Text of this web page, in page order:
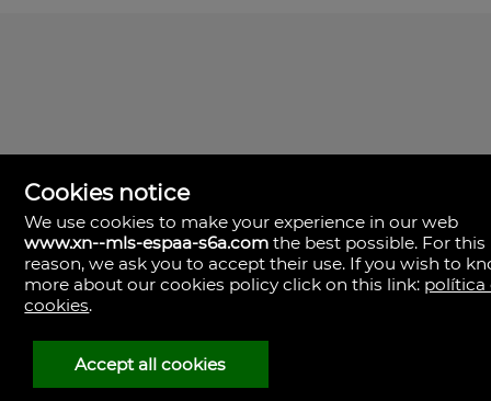
MLS España
Doña Micaela Hernandez, 1.
Arrecife, Las Palmas
Spain
928
30
38
Cookies notice
We use cookies to make your experience in our web
www.xn--mls-espaa-s6a.com the best possible. For this
reason, we ask you to accept their use. If you wish to
more about our cookies policy click on this link: política
cookies.
Accept all cookies